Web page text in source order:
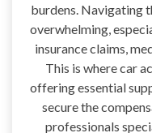
burdens. Navigating
overwhelming,
insurance claims,
This is where car
offering essential
secure the
professionals